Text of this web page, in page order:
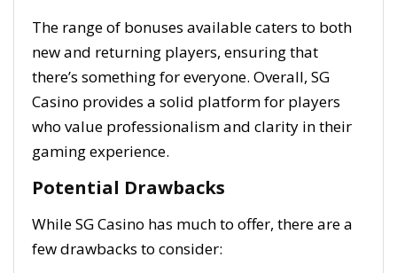
The range of bonuses available caters to both
new and returning players, ensuring that
there’s something for everyone. Overall, SG
Casino provides a solid platform for players
who value professionalism and clarity in their
gaming experience.
Potential Drawbacks
While SG Casino has much to offer, there are a
few drawbacks to consider: